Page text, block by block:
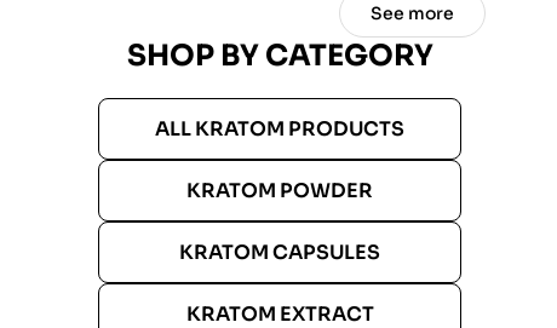
See more
SHOP BY CATEGORY
ALL KRATOM PRODUCTS
KRATOM POWDER
KRATOM CAPSULES
KRATOM EXTRACT